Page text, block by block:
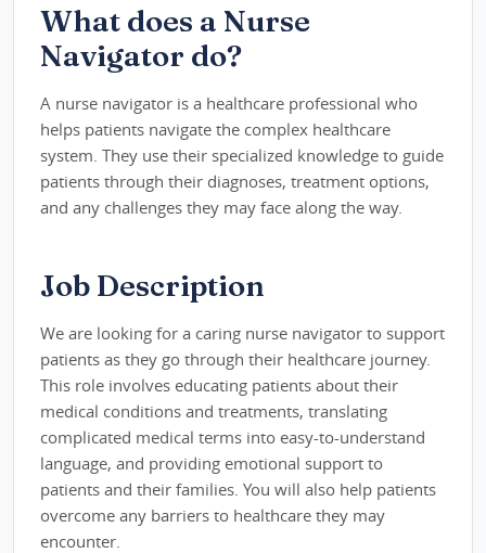
What does a Nurse
Navigator do?
A nurse navigator is a healthcare professional who
helps patients navigate the complex healthcare
system. They use their specialized knowledge to guide
patients through their diagnoses, treatment options,
and any challenges they may face along the way.
Job Description
We are looking for a caring nurse navigator to support
patients as they go through their healthcare journey.
This role involves educating patients about their
medical conditions and treatments, translating
complicated medical terms into easy-to-understand
language, and providing emotional support to
patients and their families. You will also help patients
overcome any barriers to healthcare they may
encounter.